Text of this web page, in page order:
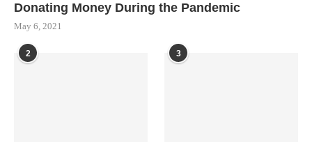
Donating Money During the Pandemic
May 6, 2021
2 3